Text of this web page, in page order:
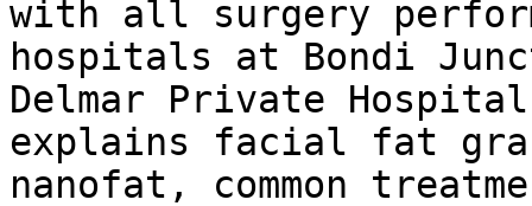
with all surgery
hospitals at Bondi
Delmar Private
explains facial fat
nanofat, common